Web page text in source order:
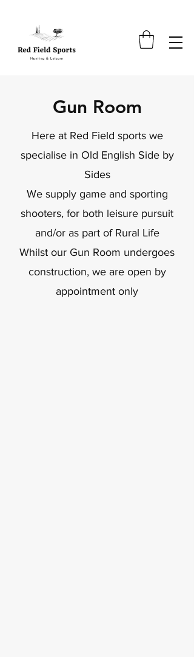
Gun Room
Here at Red Field sports we
specialise in Old English Side by
Sides
We supply game and sporting
shooters, for both leisure pursuit
and/or as part of Rural Life
Whilst our Gun Room undergoes
construction, we are open by
appointment only